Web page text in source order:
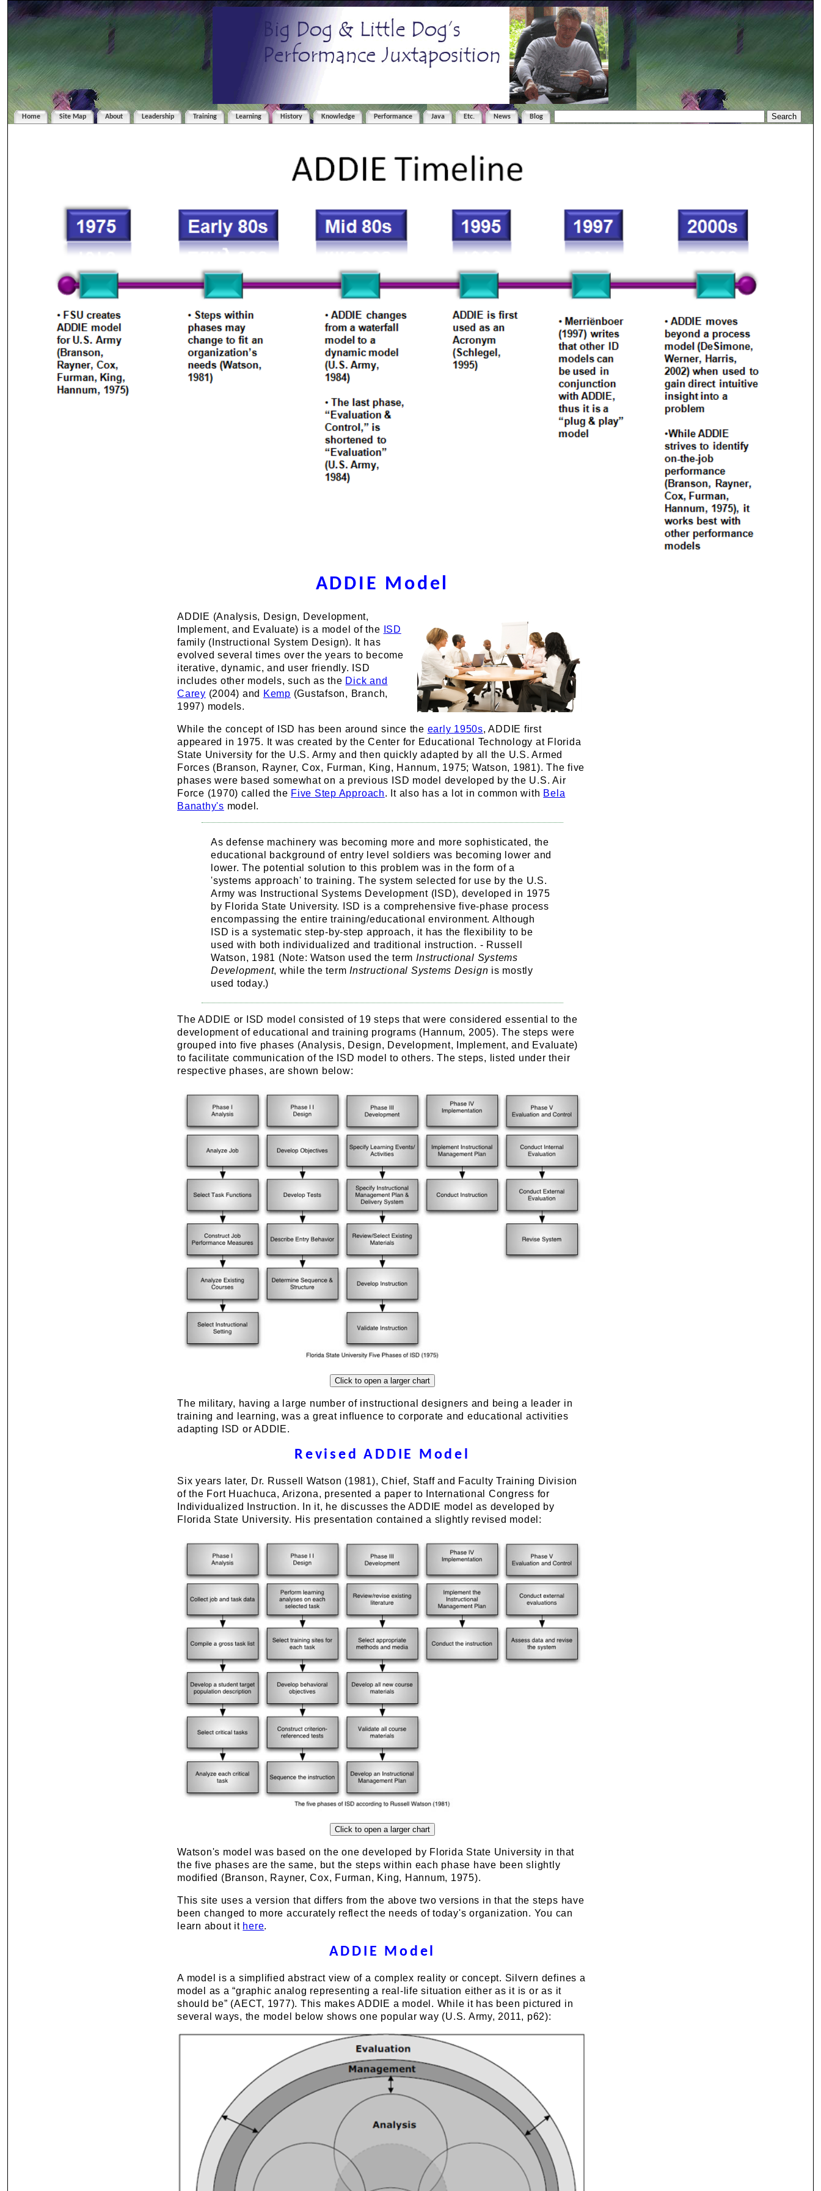
Home Site Map About Leadership Training Learning History Knowledge Performance Java Etc. News Blog
ADDIE Model
ADDIE (Analysis, Design, Development,
Implement, and Evaluate) is a model of the
ISD
family (Instructional System Design). It has
evolved several times over the years to become
iterative, dynamic, and user friendly. ISD
includes other models, such as the Dick and
Carey (2004) and Kemp (Gustafson, Branch,
1997) models.
While the concept of ISD has been around since the early 1950s, ADDIE first
appeared in 1975. It was created by the Center for Educational Technology at Florida
State University for the U.S. Army and then quickly adapted by all the U.S. Armed
Forces (Branson, Rayner, Cox, Furman, King, Hannum, 1975; Watson, 1981). The five
phases were based somewhat on a previous ISD model developed by the U.S. Air
Force (1970) called the Five Step Approach. It also has a lot in common with Bela
Banathy's model.
As defense machinery was becoming more and more sophisticated, the
educational background of entry level soldiers was becoming lower and
lower. The potential solution to this problem was in the form of a
'systems approach' to training. The system selected for use by the U.S.
Army was Instructional Systems Development (ISD), developed in 1975
by Florida State University. ISD is a comprehensive five-phase process
encompassing the entire training/educational environment. Although
ISD is a systematic step-by-step approach, it has the flexibility to be
used with both individualized and traditional instruction. - Russell
Watson, 1981 (Note: Watson used the termInstructional Systems
Development, while the termInstructional Systems Design is mostly
used today.)
The ADDIE or ISD model consisted of 19 steps that were considered essential to the
development of educational and training programs (Hannum, 2005). The steps were
grouped into five phases (Analysis, Design, Development, Implement, and Evaluate)
to facilitate communication of the ISD model to others. The steps, listed under their
respective phases, are shown below:
The military, having a large number of instructional designers and being a leader in
training and learning, was a great influence to corporate and educational activities
adapting ISD or ADDIE.
Revised ADDIE Model
Six years later, Dr. Russell Watson (1981), Chief, Staff and Faculty Training Division
of the Fort Huachuca, Arizona, presented a paper to International Congress for
Individualized Instruction. In it, he discusses the ADDIE model as developed by
Florida State University. His presentation contained a slightly revised model:
Watson's model was based on the one developed by Florida State University in that
the five phases are the same, but the steps within each phase have been slightly
modified (Branson, Rayner, Cox, Furman, King, Hannum, 1975).
This site uses a version that differs from the above two versions in that the steps have
been changed to more accurately reflect the needs of today's organization. You can
learn about it here.
ADDIE Model
A model is a simplified abstract view of a complex reality or concept. Silvern defines a
model as a “graphic analog representing a real-life situation either as it is or as it
should be” (AECT, 1977). This makes ADDIE a model. While it has been pictured in
several ways, the model below shows one popular way (U.S. Army, 2011, p62):